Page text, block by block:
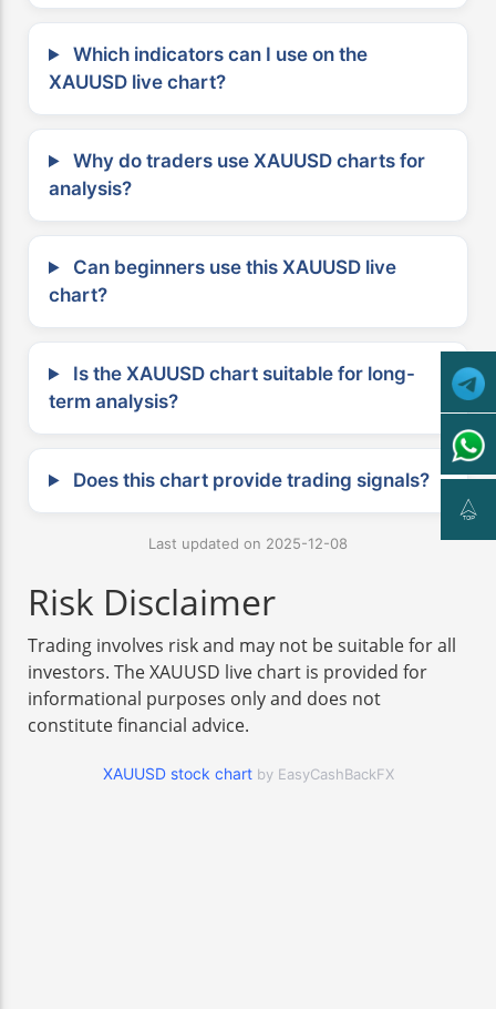
Which indicators can I use on the
XAUUSD live chart?
Why do traders use XAUUSD charts for
analysis?
Can beginners use this XAUUSD live
chart?
Is the XAUUSD chart suitable for long-
term analysis?
Does this chart provide trading signals?
Last updated on 2025-12-08
Risk Disclaimer
Trading involves risk and may not be suitable for all
investors. The XAUUSD live chart is provided for
informational purposes only and does not
constitute financial advice.
XAUUSD stock chart by EasyCashBackFX
